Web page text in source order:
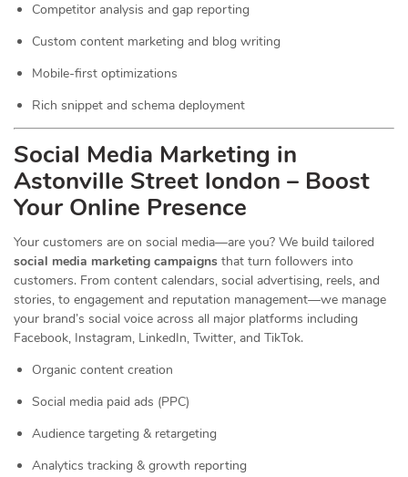
Competitor analysis and gap reporting
Custom content marketing and blog writing
Mobile-first optimizations
Rich snippet and schema deployment
Social Media Marketing in
Astonville Street london – Boost
Your Online Presence
Your customers are on social media—are you? We build tailored
social media marketing campaigns that turn followers into
customers. From content calendars, social advertising, reels, and
stories, to engagement and reputation management—we manage
your brand’s social voice across all major platforms including
Facebook, Instagram, LinkedIn, Twitter, and TikTok.
Organic content creation
Social media paid ads (PPC)
Audience targeting & retargeting
Analytics tracking & growth reporting